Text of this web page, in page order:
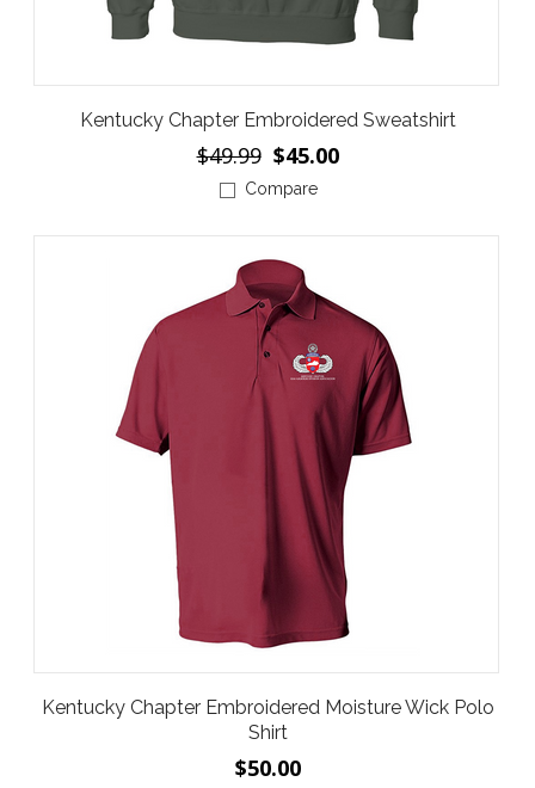
Kentucky Chapter Embroidered Sweatshirt
$49.99 $45.00
Compare
Kentucky Chapter Embroidered Moisture Wick Polo
Shirt
$50.00